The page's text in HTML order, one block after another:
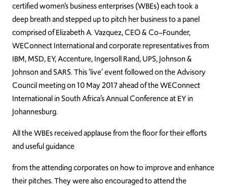
certified women’s business enterprises (WBEs) each took a
deep breath and stepped up to pitch her business to a panel
comprised of Elizabeth A. Vazquez, CEO & Co–Founder,
WEConnect International and corporate representatives from
IBM, MSD, EY, Accenture, Ingersoll Rand, UPS, Johnson &
Johnson and SARS. This ‘live’ event followed on the Advisory
Council meeting on 10 May 2017 ahead of the WEConnect
International in South Africa’s Annual Conference at EY in
Johannesburg.
All the WBEs received applause from the floor for their efforts
and useful guidance
from the attending corporates on how to improve and enhance
their pitches. They were also encouraged to attend the